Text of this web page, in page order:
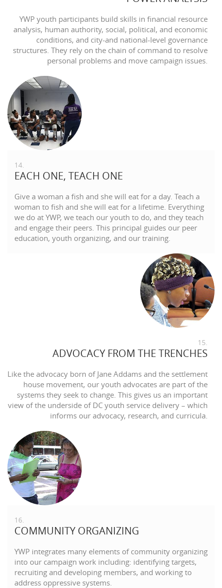
YWP youth participants build skills in financial resource
analysis, human authority, social, political, and economic
conditions, and city-and national-level governance
structures. They rely on the chain of command to resolve
personal problems and move campaign issues.
14.
EACH ONE, TEACH ONE
Give a woman a fish and she will eat for a day. Teach a
woman to fish and she will eat for a lifetime. Everything
we do at YWP, we teach our youth to do, and they teach
and engage their peers. This principal guides our peer
education, youth organizing, and our training.
15.
ADVOCACY FROM THE TRENCHES
Like the advocacy born of Jane Addams and the settlement
house movement, our youth advocates are part of the
systems they seek to change. This gives us an important
view of the underside of DC youth service delivery – which
informs our advocacy, research, and curricula.
16.
COMMUNITY ORGANIZING
YWP integrates many elements of community organizing
into our campaign work including: identifying targets,
recruiting and developing members, and working to
address oppressive systems.